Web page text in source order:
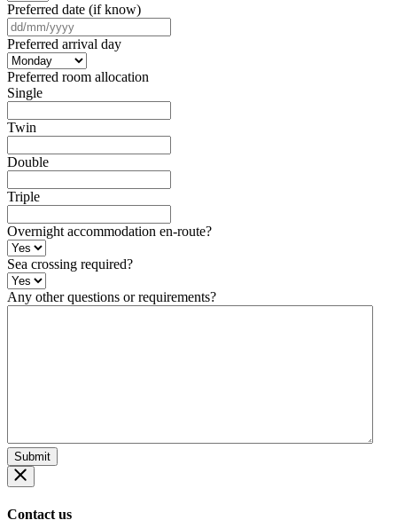
Preferred date (if know)
slash
Preferred arrival day
Preferred room allocation
Single
Twin
Double
Triple
Overnight accommodation en-route?
Sea crossing required?
Any other questions or requirements?
Contact us